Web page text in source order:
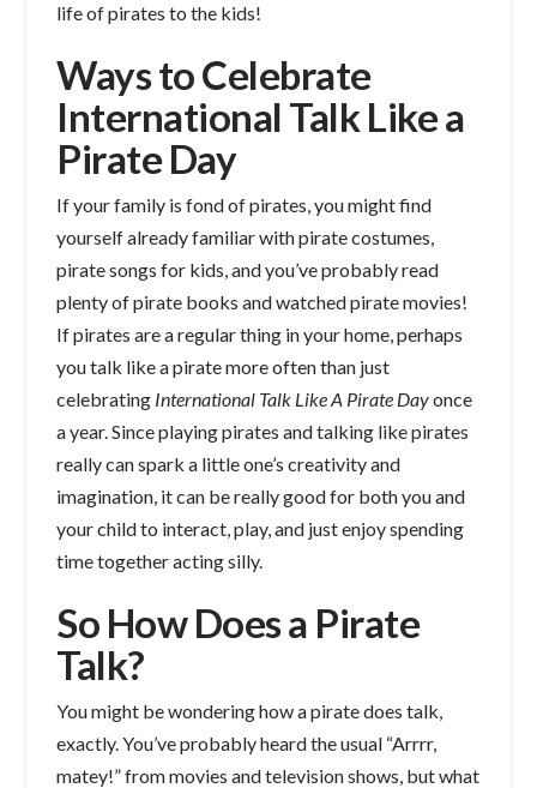
life of pirates to the kids!
Ways to Celebrate
International Talk Like a
Pirate Day
If your family is fond of pirates, you might find
yourself already familiar with pirate costumes,
pirate songs for kids, and you’ve probably read
plenty of pirate books and watched pirate movies!
If pirates are a regular thing in your home, perhaps
you talk like a pirate more often than just
celebrating International Talk Like A Pirate Dayonce
a year. Since playing pirates and talking like pirates
really can spark a little one’s creativity and
imagination, it can be really good for both you and
your child to interact, play, and just enjoy spending
time together acting silly.
So How Does a Pirate
Talk?
You might be wondering how a pirate does talk,
exactly. You’ve probably heard the usual “Arrrr,
matey!” from movies and television shows, but what